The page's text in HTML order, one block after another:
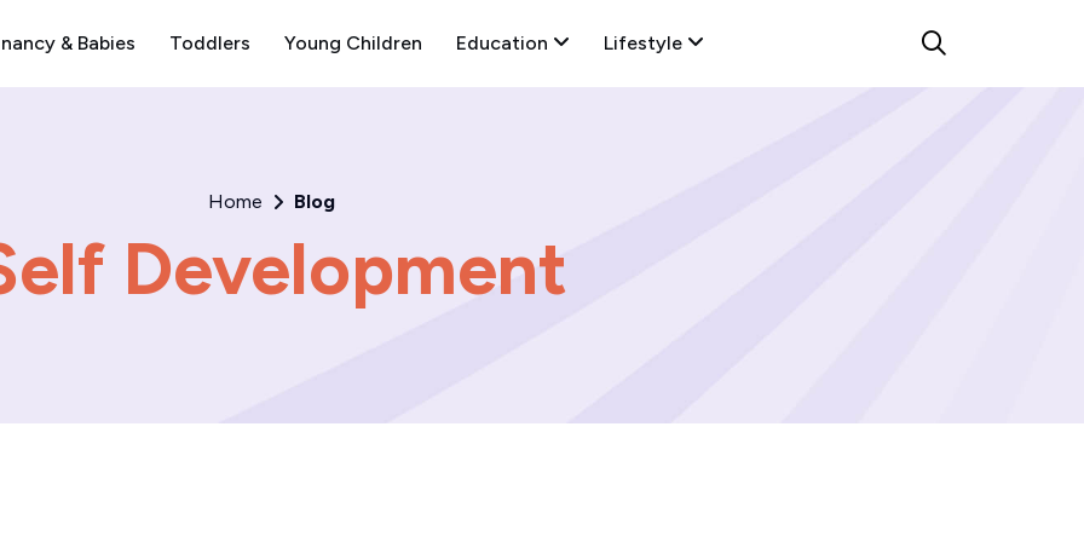
& Babies Toddlers Young Children Education Lifestyle
Home Blog
Development